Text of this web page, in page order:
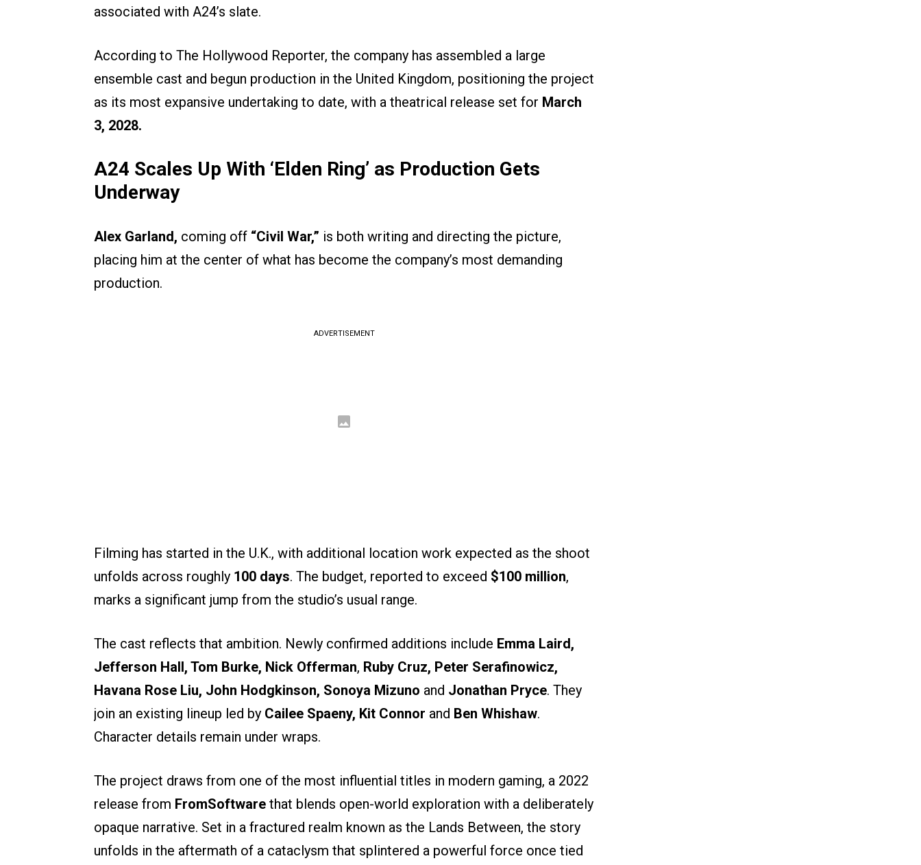
associated with A24’s slate.
According to The Hollywood Reporter, the company has assembled a large
ensemble cast and begun production in the United Kingdom, positioning the project
as its most expansive undertaking to date, with a theatrical release set for March
3, 2028.
A24 Scales Up With ‘Elden Ring’ as Production Gets
Underway
Alex Garland, coming off “Civil War,” is both writing and directing the picture,
placing him at the center of what has become the company’s most demanding
production.
ADVERTISEMENT
Filming has started in the U.K., with additional location work expected as the shoot
unfolds across roughly 100 days. The budget, reported to exceed $100 million,
marks a significant jump from the studio’s usual range.
The cast reflects that ambition. Newly confirmed additions include Emma Laird,
Jefferson Hall, Tom Burke, Nick Offerman, Ruby Cruz, Peter Serafinowicz,
Havana Rose Liu, John Hodgkinson, Sonoya Mizuno and Jonathan Pryce. They
join an existing lineup led by Cailee Spaeny, Kit Connor and Ben Whishaw.
Character details remain under wraps.
The project draws from one of the most influential titles in modern gaming, a 2022
release from FromSoftware that blends open-world exploration with a deliberately
opaque narrative. Set in a fractured realm known as the Lands Between, the story
unfolds in the aftermath of a cataclysm that splintered a powerful force once tied